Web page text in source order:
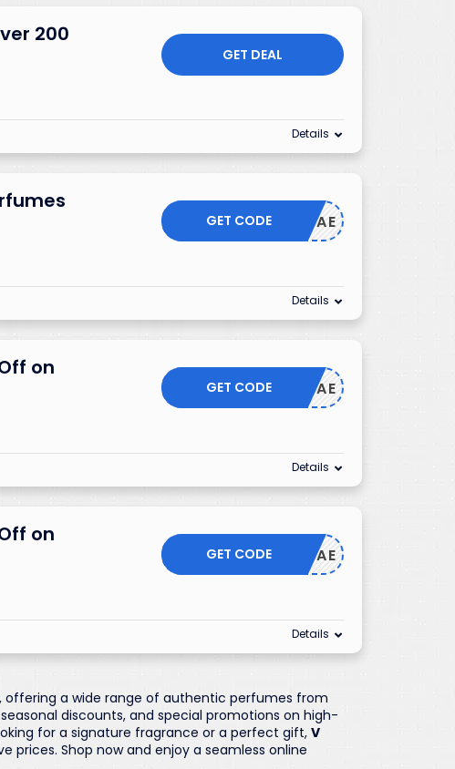
200
GET DEAL
Details
CAE
GET CODE
Details
on
CAE
GET CODE
Details
on
CAE
GET CODE
Details
a wide range of authentic perfumes from
discounts, and special promotions on high-
for a signature fragrance or a perfect gift, V
Shop now and enjoy a seamless online